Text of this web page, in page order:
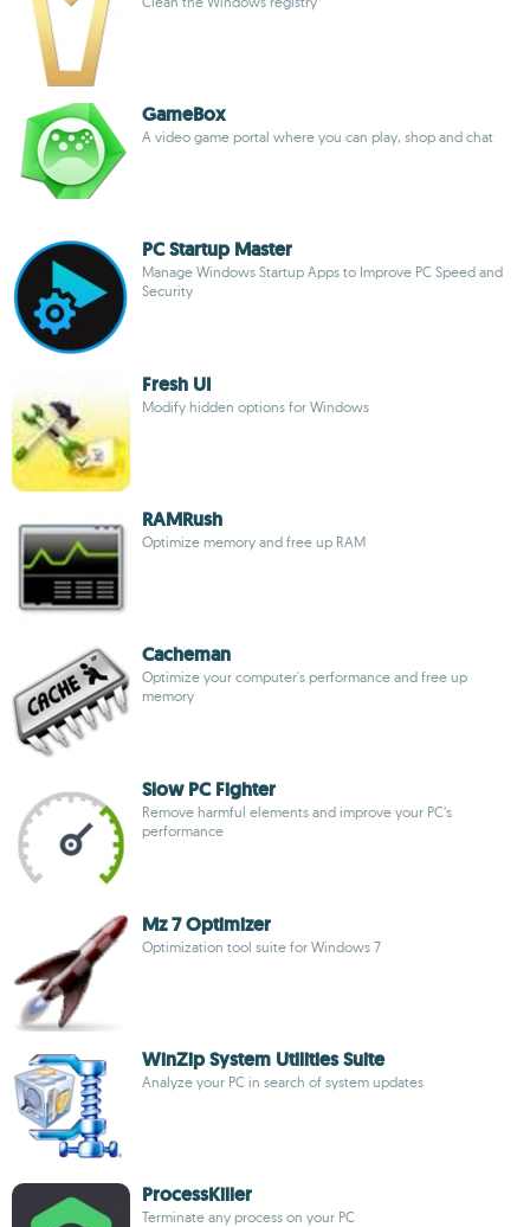
GameBox
A video game portal where you can play, shop and chat
PC Startup Master
Manage Windows Startup Apps to Improve PC Speed and
Security
Fresh UI
Modify hidden options for Windows
RAMRush
Optimize memory and free up RAM
Cacheman
Optimize your computer's performance and free up
memory
Slow PC Fighter
Remove harmful elements and improve your PC’s
performance
Mz 7 Optimizer
Optimization tool suite for Windows 7
WinZip System Utilities Suite
Analyze your PC in search of system updates
ProcessKiller
Terminate any process on your PC